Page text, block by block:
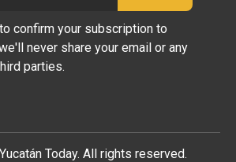
confirm your subscription to
never share your email or any
parties.
Today. All rights reserved.